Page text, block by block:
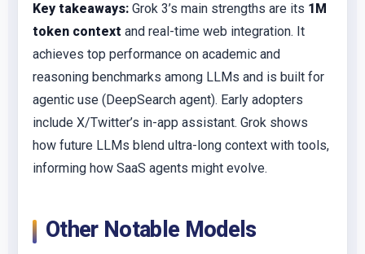
Key takeaways: Grok 3’s main strengths are its 1M
token context and real-time web integration. It
achieves top performance on academic and
reasoning benchmarks among LLMs and is built for
agentic use (DeepSearch agent). Early adopters
include X/Twitter’s in-app assistant. Grok shows
how future LLMs blend ultra-long context with tools,
informing how SaaS agents might evolve.
Other Notable Models